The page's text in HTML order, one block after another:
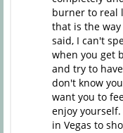
burner to real
that is the
said, I can't
when you get
and try to
don't know
want you to
enjoy
in Vegas to